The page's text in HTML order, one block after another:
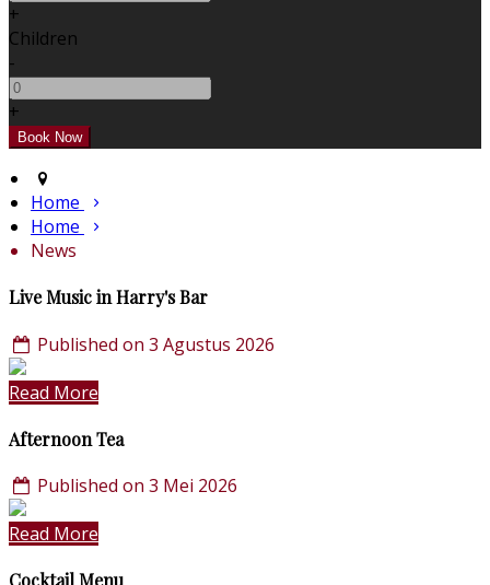
+
Children
-
+
Home
Home
News
Live Music in Harry's Bar
Published on 3 Agustus 2026
Read More
Afternoon Tea
Published on 3 Mei 2026
Read More